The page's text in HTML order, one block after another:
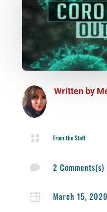
Written by
 From the Staff
 2 Comments(s)
 March 15, 2020